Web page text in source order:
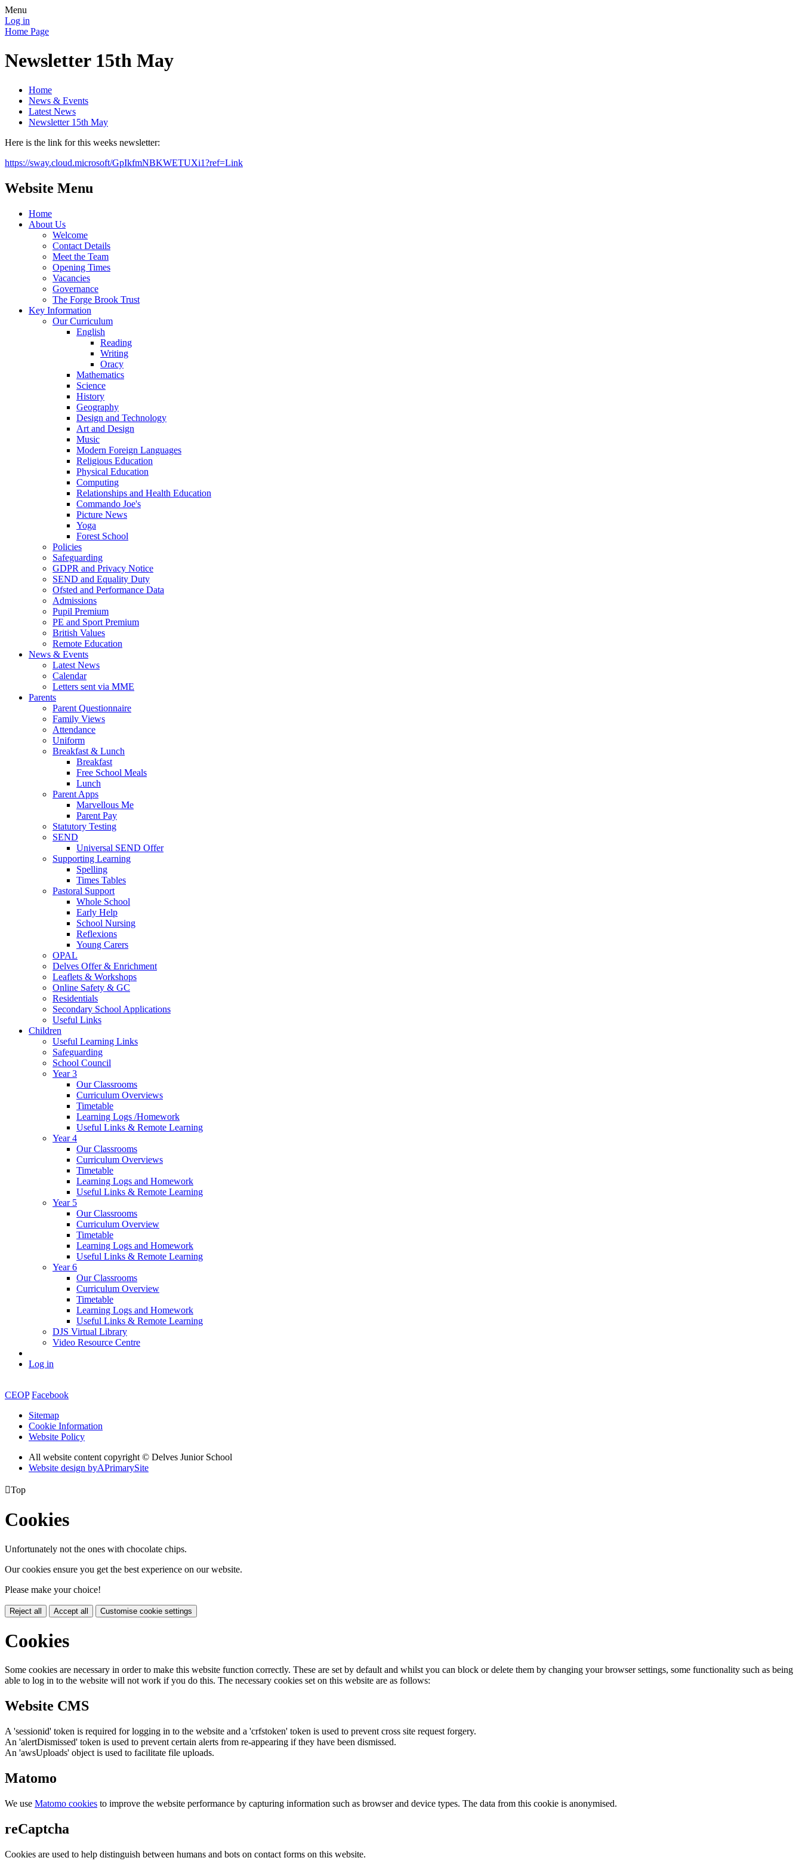
Menu
Log in
Home Page
Newsletter 15th May
Home
News & Events
Latest News
Newsletter 15th May
Here is the link for this weeks newsletter:
https://sway.cloud.microsoft/GpIkfmNBKWETUXi1?ref=Link
Website Menu
Home
About Us
Welcome
Contact Details
Meet the Team
Opening Times
Vacancies
Governance
The Forge Brook Trust
Key Information
Our Curriculum
English
Reading
Writing
Oracy
Mathematics
Science
History
Geography
Design and Technology
Art and Design
Music
Modern Foreign Languages
Religious Education
Physical Education
Computing
Relationships and Health Education
Commando Joe's
Picture News
Yoga
Forest School
Policies
Safeguarding
GDPR and Privacy Notice
SEND and Equality Duty
Ofsted and Performance Data
Admissions
Pupil Premium
PE and Sport Premium
British Values
Remote Education
News & Events
Latest News
Calendar
Letters sent via MME
Parents
Parent Questionnaire
Family Views
Attendance
Uniform
Breakfast & Lunch
Breakfast
Free School Meals
Lunch
Parent Apps
Marvellous Me
Parent Pay
Statutory Testing
SEND
Universal SEND Offer
Supporting Learning
Spelling
Times Tables
Pastoral Support
Whole School
Early Help
School Nursing
Reflexions
Young Carers
OPAL
Delves Offer & Enrichment
Leaflets & Workshops
Online Safety & GC
Residentials
Secondary School Applications
Useful Links
Children
Useful Learning Links
Safeguarding
School Council
Year 3
Our Classrooms
Curriculum Overviews
Timetable
Learning Logs /Homework
Useful Links & Remote Learning
Year 4
Our Classrooms
Curriculum Overviews
Timetable
Learning Logs and Homework
Useful Links & Remote Learning
Year 5
Our Classrooms
Curriculum Overview
Timetable
Learning Logs and Homework
Useful Links & Remote Learning
Year 6
Our Classrooms
Curriculum Overview
Timetable
Learning Logs and Homework
Useful Links & Remote Learning
DJS Virtual Library
Video Resource Centre
Log in
CEOP Facebook
Sitemap
Cookie Information
Website Policy
All website content copyright © Delves Junior School
Website design byAPrimarySite
Top
Cookies
Unfortunately not the ones with chocolate chips.
Our cookies ensure you get the best experience on our website.
Please make your choice!
Reject all Accept all Customise cookie settings
Cookies
Some cookies are necessary in order to make this website function correctly. These are set by default and whilst you can block or delete them by changing your browser settings, some functionality such as being
able to log in to the website will not work if you do this. The necessary cookies set on this website are as follows:
Website CMS
A 'sessionid' token is required for logging in to the website and a 'crfstoken' token is used to prevent cross site request forgery.
An 'alertDismissed' token is used to prevent certain alerts from re-appearing if they have been dismissed.
An 'awsUploads' object is used to facilitate file uploads.
Matomo
We use Matomo cookies to improve the website performance by capturing information such as browser and device types. The data from this cookie is anonymised.
reCaptcha
Cookies are used to help distinguish between humans and bots on contact forms on this website.